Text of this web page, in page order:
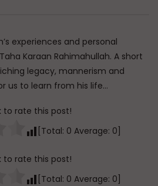
AUGUST 5, 2026
0
29.9K 422
experiences and personal
Karaan Rahimahullah. A short
legacy, mannerism and
us to learn from his life…
to rate this post!
[Total: 0 Average: 0]
to rate this post!
[Total: 0 Average: 0